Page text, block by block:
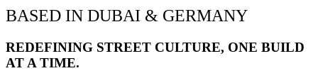
BASED IN DUBAI & GERMANY
REDEFINING STREET CULTURE, ONE BUILD
AT A TIME.